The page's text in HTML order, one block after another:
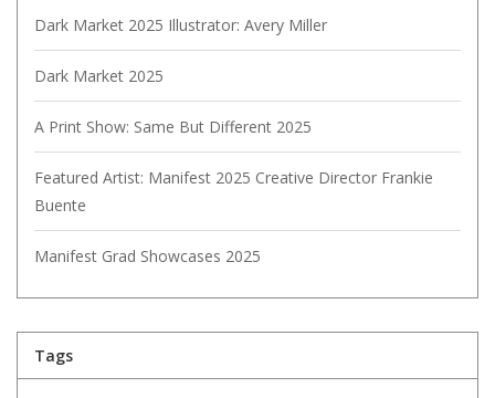
Dark Market 2025 Illustrator: Avery Miller
Dark Market 2025
A Print Show: Same But Different 2025
Featured Artist: Manifest 2025 Creative Director Frankie
Buente
Manifest Grad Showcases 2025
Tags